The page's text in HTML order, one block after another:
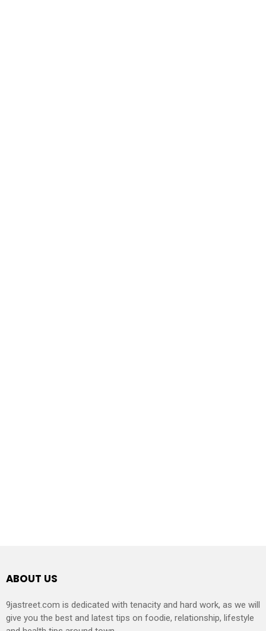
ABOUT US
9jastreet.com is dedicated with tenacity and hard work, as we will
give you the best and latest tips on foodie, relationship, lifestyle